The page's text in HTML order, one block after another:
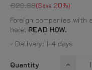
€20.88 Save 20%
Foreign companies with
here! READ HOW.
- Delivery: 1-4 days
Quantity